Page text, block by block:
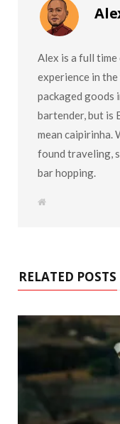
Alex is a full
experience in
packaged goods
bartender, but is
mean caipirinha.
found traveling,
bar hopping.
W
RELATED POSTS